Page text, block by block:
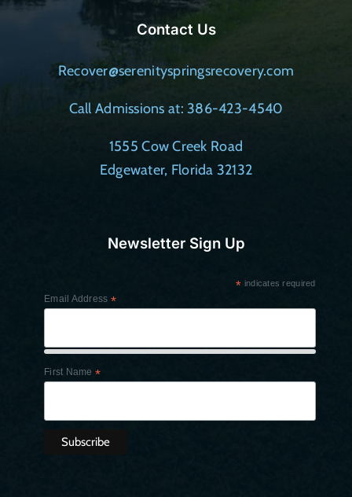
Contact Us
Recover@serenityspringsrecovery.com
Call Admissions at: 386-423-4540
1555 Cow Creek Road
Edgewater, Florida 32132
Newsletter Sign Up
* indicates required
Email Address *
First Name *